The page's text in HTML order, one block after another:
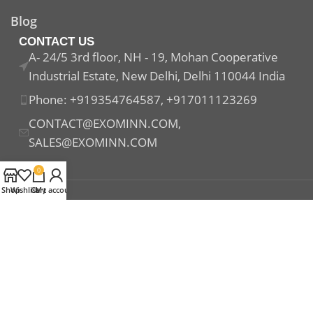
Blog
CONTACT US
A- 24/5 3rd floor, NH - 19, Mohan Cooperative
Industrial Estate, New Delhi, Delhi 110044 India
Phone: +919354764587, +917011123269
CONTACT@EXOMINN.COM,
SALES@EXOMINN.COM
ShopWishlist
0
Cart
My account